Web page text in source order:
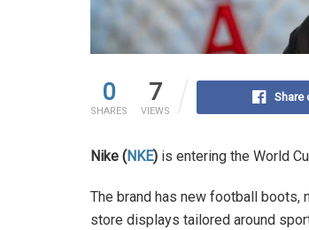
0
SHARES
7
VIEWS
Share
Nike (NKE) is entering the World
The brand has new football boots,
store displays tailored around